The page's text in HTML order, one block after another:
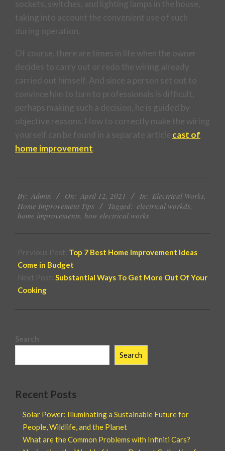
sockets, switches, and lighting lamps in the house,
taking into account the convenient use of such
during operation.
Of course, there are times in life when the owner
decides to carry out or redo the wiring already
carried out himself. And since a person set out to
convince him to turn to professionals is difficult,
perhaps making such a decision, he is guided by
objective reasons. How to correctly make the wiring
yourself can be found in a separate article cast of
home improvement.
04-
12
By: Admin On: April 12, 2021 In: Electrical Works,
Home Improvement Tips
Tagged: electrical workds,
home improvements, how electrical works
Previous Post: Top 7 Best Home Improvement Ideas
Come in Budget
Next Post: Substantial Ways To Get More Out Of Your
Cooking
Search
Search
Recent Posts
Solar Power: Illuminating a Sustainable Future for
People, Wildlife, and the Planet
What are the Common Problems with Infiniti Cars?